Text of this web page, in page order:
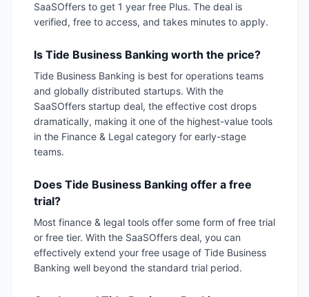
SaaSOffers to get 1 year free Plus. The deal is
verified, free to access, and takes minutes to apply.
Is Tide Business Banking worth the price?
Tide Business Banking is best for operations teams
and globally distributed startups. With the
SaaSOffers startup deal, the effective cost drops
dramatically, making it one of the highest-value tools
in the Finance & Legal category for early-stage
teams.
Does Tide Business Banking offer a free
trial?
Most finance & legal tools offer some form of free trial
or free tier. With the SaaSOffers deal, you can
effectively extend your free usage of Tide Business
Banking well beyond the standard trial period.